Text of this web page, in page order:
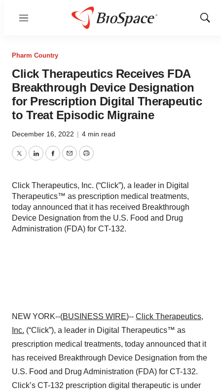
Menu
Show
Pharm Country
Click Therapeutics Receives FDA
Breakthrough Device Designation
for Prescription Digital Therapeutic
to Treat Episodic Migraine
December 16, 2022 | 4 min read
TwitterLinkedInFacebook
EmailPrint
Click Therapeutics, Inc. (“Click”), a leader in Digital
Therapeutics™ as prescription medical treatments,
today announced that it has received Breakthrough
Device Designation from the U.S. Food and Drug
Administration (FDA) for CT-132.
NEW YORK--(BUSINESS WIRE)-- Click Therapeutics,
Inc. (“Click”), a leader in Digital Therapeutics™ as
prescription medical treatments, today announced that it
has received Breakthrough Device Designation from the
U.S. Food and Drug Administration (FDA) for CT-132.
Click’s CT-132 prescription digital therapeutic is under